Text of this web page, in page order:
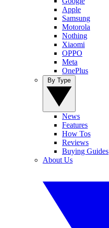
Apple
Samsung
Motorola
Nothing
Xiaomi
OPPO
Meta
OnePlus
News
Features
How Tos
Reviews
Buying Guides
About Us